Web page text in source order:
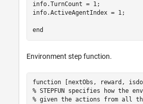
info.TurnCount = 1;
info.ActiveAgentIndex = 1;
end
Environment step function.
function
% STEPFUN specifies how the
% given the actions from all